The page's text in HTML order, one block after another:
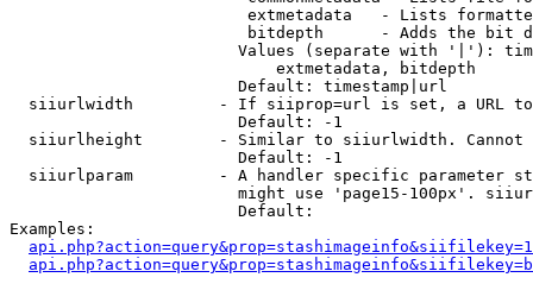
extmetadata   - Lists
bitdepth      - Adds the bit
Values (separate with '|'):
                            extmetadata, bitdepth
                        Default: timestamp|url
siiurlwidth         - If siiprop=url is set, a URL
                        Default: -1
siiurlheight        - Similar to siiurlwidth. Cannot
                        Default: -1
siiurlparam         - A handler specific parameter
might use 'page15-100px'.
                        Default:
Examples: